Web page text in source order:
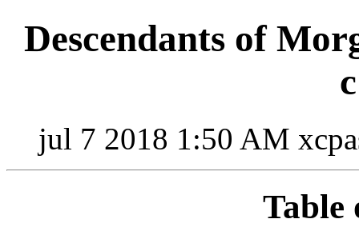
Descendants of
jul 7 2018 1:50 AM
Table